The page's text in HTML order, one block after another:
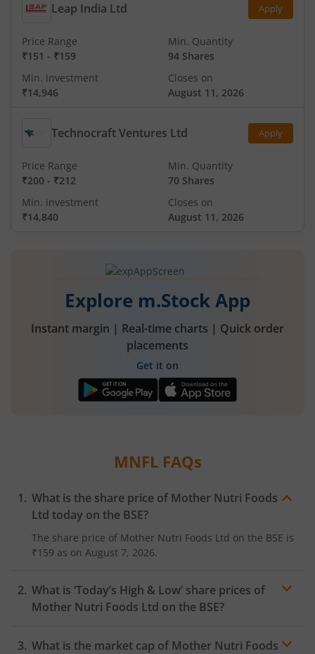
Leap India Ltd Apply
Price Range
₹151 - ₹159
Min. Quantity
94 Shares
Min. investment
₹14,946
Closes on
August 11, 2026
Technocraft Ventures Ltd Apply
Price Range
₹200 - ₹212
Min. Quantity
70 Shares
Min. investment
₹14,840
Closes on
August 11, 2026
Explore m.Stock App
Instant margin | Real-time charts | Quick order
placements
Get it on
MNFLFAQs
What is the share price of Mother Nutri Foods
Ltd today on the BSE?
The share price of Mother Nutri Foods Ltd on the BSE is
₹159 as on August 7, 2026.
What is ‘Today’s High & Low’ share prices of
Mother Nutri Foods Ltd on the BSE?
What is the market cap of Mother Nutri Foods